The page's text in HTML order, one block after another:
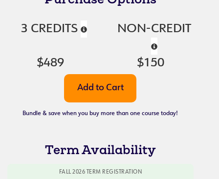
3 CREDITS NON-CREDIT
$489 $150
Bundle & save when you buy more than one course today!
Term Availability
FALL 2026 TERM REGISTRATION